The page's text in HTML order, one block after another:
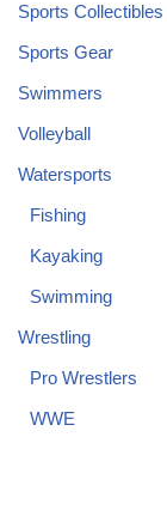
Sports Collectibles
Sports Gear
Swimmers
Volleyball
Watersports
Fishing
Kayaking
Swimming
Wrestling
Pro Wrestlers
WWE